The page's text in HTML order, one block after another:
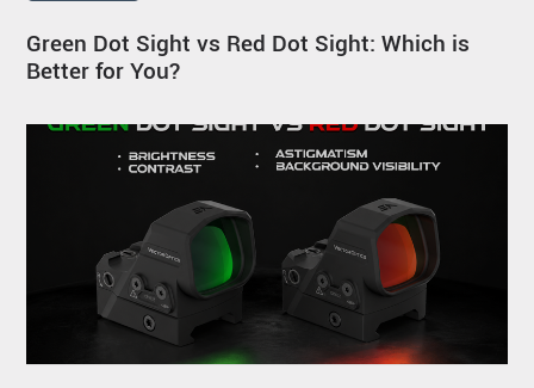
Green Dot Sight vs Red Dot Sight: Which is
Better for You?